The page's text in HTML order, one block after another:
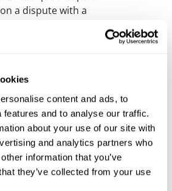
content and ads, to
features and to analyse our traffic.
about your use of our site with
and analytics partners who
information that you’ve
they’ve collected from your use
a dispute with a
in relation to litigation
from the
recovery system
in recovering
hosting service
a data breach